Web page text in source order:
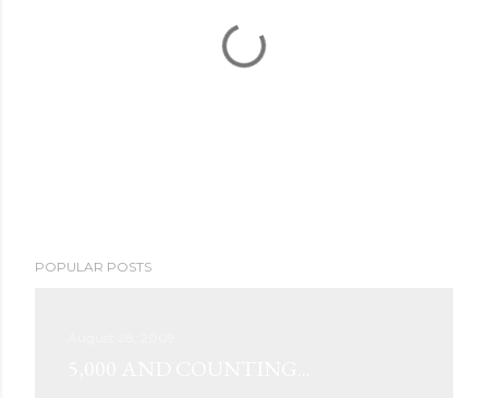
o
POPULAR POSTS